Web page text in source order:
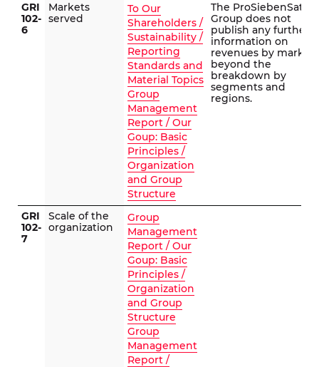
GRI
102-
6
Markets
served
To Our
Shareholders /
Sustainability /
Reporting
Standards and
Material Topics
Group
Management
Report / Our
Goup: Basic
Principles /
Organization
and Group
Structure
The ProSiebenSat.1
Group does not
publish any further
information on
revenues by market
beyond the
breakdown by
segments and
regions.
GRI
102-
7
Scale of the
organization
Group
Management
Report / Our
Goup: Basic
Principles /
Organization
and Group
Structure
Group
Management
Report /